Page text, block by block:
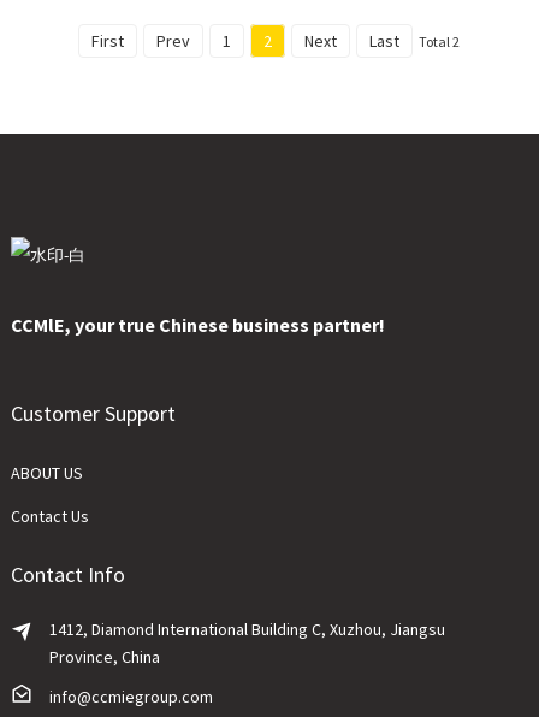
First Prev 1 2 Next Last Total 2
CCMlE, your true Chinese business partner!
Customer Support
ABOUT US
Contact Us
Contact Info
1412, Diamond International Building C, Xuzhou, Jiangsu
Province, China
info@ccmiegroup.com